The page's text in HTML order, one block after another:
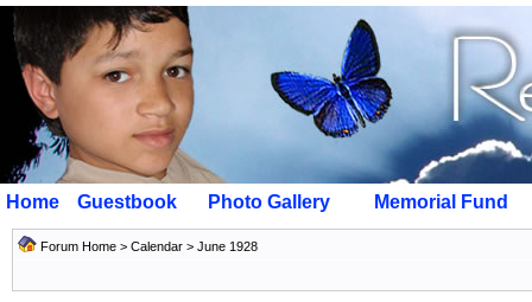
Home Guestbook Photo Gallery Memorial Fund
Forum Home > Calendar > June 1928